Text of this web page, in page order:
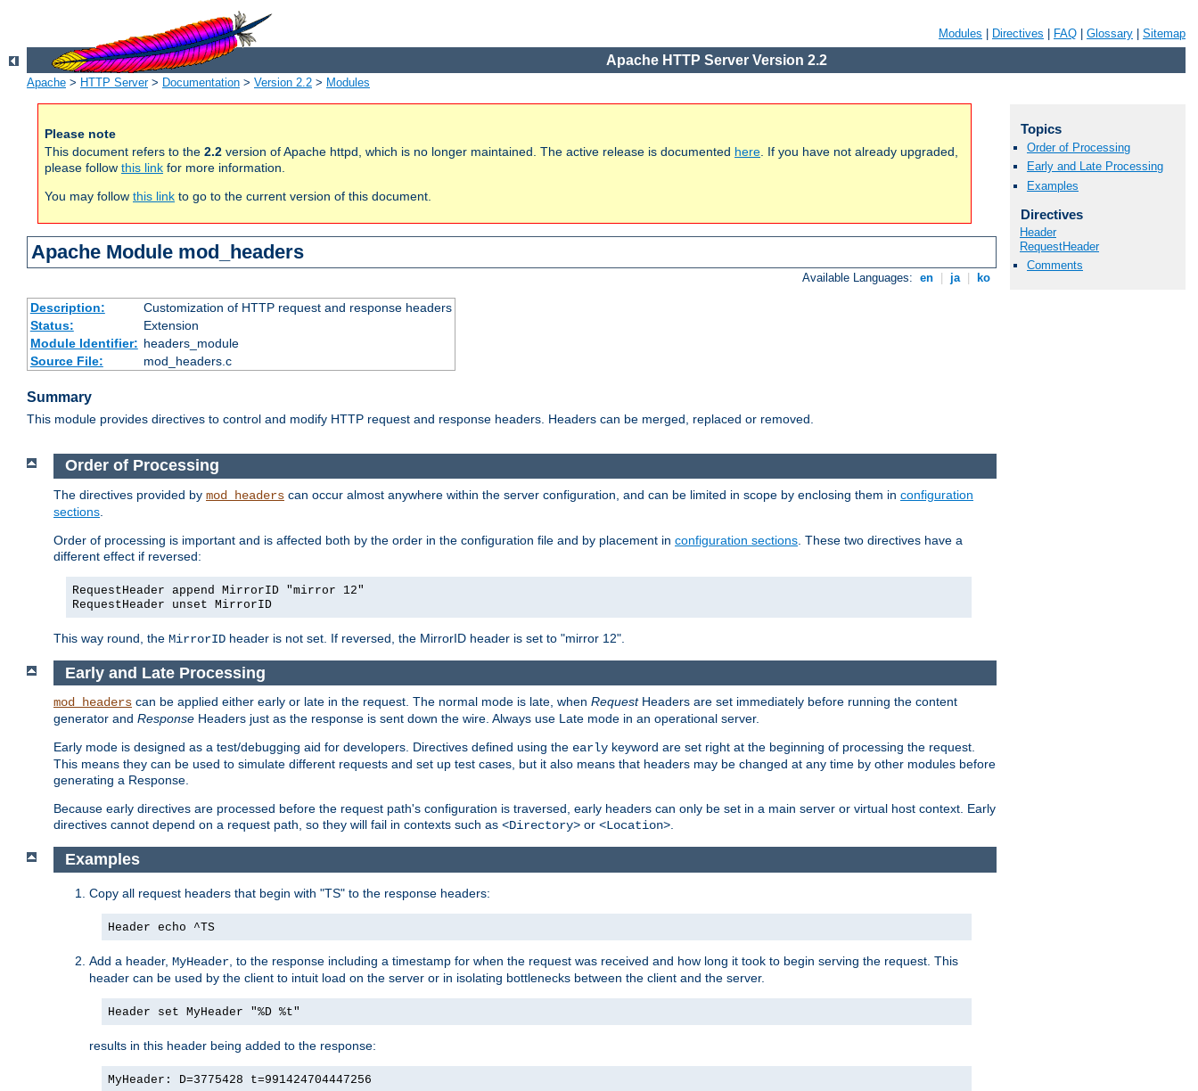
Modules Directives FAQ Glossary Sitemap
Apache HTTP Server Version 2.2
Apache > HTTP Server> Documentation > Version 2.2 > Modules
Please note
This document refers to the 2.2 version of Apache httpd, which is no longer maintained. The active release is documented here . If you have not already upgraded,
please follow this link for more information.
You may follow this link to go to the current version of this document.
Apache Module mod_headers
Available Languages: en ja ko
Description:
Customization of HTTP request and response headers
Status:
Extension
Module Identifier: headers_module
Source File:
mod_headers.c
Summary
This module provides directives to control and modify HTTP request and response headers. Headers can be merged, replaced or removed.
Topics
Order of Processing
Early and Late Processing
Examples
Directives
Header
RequestHeader
Comments
Order of Processing
The directives provided by mod_headers can occur almost anywhere within the server configuration, and can be limited in scope by enclosing them in configuration
sections
Order of processing is important and is affected both by the order in the configuration file and by placement in configuration sections . These two directives have a
different effect if reversed:
RequestHeader append MirrorID "mirror 12"
RequestHeader unset MirrorID
This way round, the MirrorID header is not set. If reversed, the MirrorID header is set to "mirror 12".
Early and Late Processing
mod_headers can be applied either early or late in the request. The normal mode is late, when RequestHeaders are set immediately before running the content
generator and Response Headers just as the response is sent down the wire. Always use Late mode in an operational server.
Early mode is designed as a test/debugging aid for developers. Directives defined using the early keyword are set right at the beginning of processing the request.
This means they can be used to simulate different requests and set up test cases, but it also means that headers may be changed at any time by other modules before
generating a Response.
Because early directives are processed before the request path's configuration is traversed, early headers can only be set in a main server or virtual host context. Early
directives cannot depend on a request path, so they will fail in contexts such as <Directory> or <Location>.
Examples
Copy all request headers that begin with "TS" to the response headers:
Header echo ^TS
Add a header, MyHeader , to the response including a timestamp for when the request was received and how long it took to begin serving the request. This
header can be used by the client to intuit load on the server or in isolating bottlenecks between the client and the server.
Header set MyHeader "%D %t"
results in this header being added to the response:
MyHeader: D=3775428 t=991424704447256